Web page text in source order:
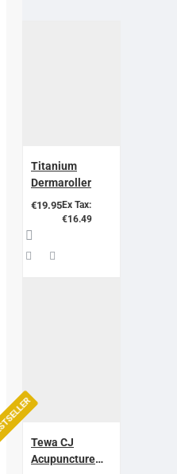
Titanium
Dermaroller
€19.95Ex Tax:
€16.49
Tewa CJ
Acupuncture